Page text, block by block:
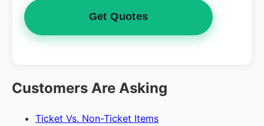
Get Quotes
Customers Are Asking
Ticket Vs. Non-Ticket Items